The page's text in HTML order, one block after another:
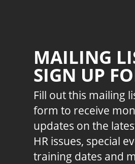
MAILING
SIGN UP
Fill out this mailing
form to receive
updates on the
HR issues, special
training dates and